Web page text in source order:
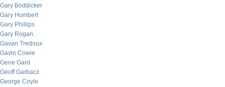
Gary Boddicker
Gary Humbert
Gary Phillips
Gary Rogan
Gavan Tredoux
Gavin Cowie
Gene Gard
Geoff Garbacz
George Coyle